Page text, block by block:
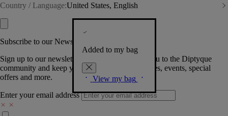
Country / Language:United States, English
Added to my bag
View my bag
Subscribe to our Newsletter
Sign up to our newsletter so we can welcome you to the Diptyque
community and keep you posted on new launches, events, special
offers and more.
Enter your email address